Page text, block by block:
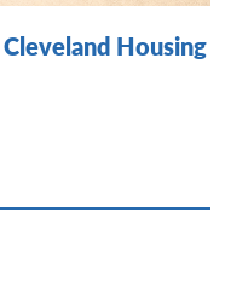
Housing